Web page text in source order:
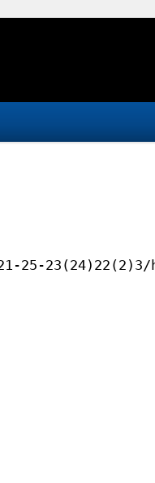
25-23(24)22(2)3/